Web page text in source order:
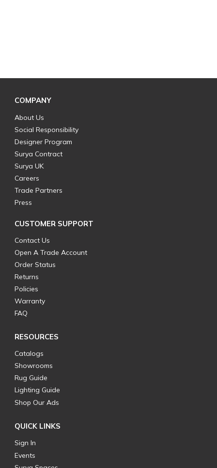
COMPANY
About Us
Social Responsibility
Designer Program
Surya Contract
Surya UK
Careers
Trade Partners
Press
CUSTOMER SUPPORT
Contact Us
Open A Trade Account
Order Status
Returns
Policies
Warranty
FAQ
RESOURCES
Catalogs
Showrooms
Rug Guide
Lighting Guide
Shop Our Ads
QUICK LINKS
Sign In
Events